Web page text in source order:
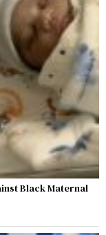
Black Maternal